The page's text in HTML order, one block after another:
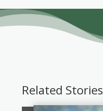
Related Stories